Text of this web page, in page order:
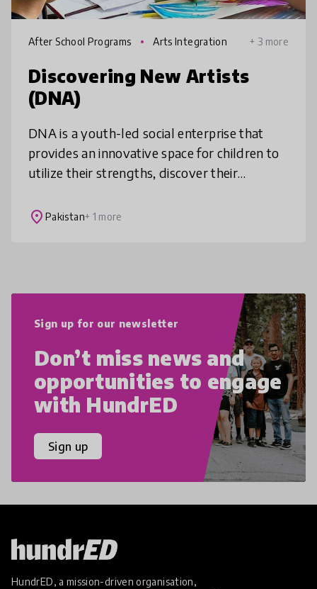
After School Programs Arts Integration + 3 more
Discovering New Artists
(DNA)
DNA is a youth-led social enterprise that
provides an innovative space for children to
utilize their strengths, discover their
and explore the world connectio
place Pakistan+ 1 more
Sign up for our newsletter
Don’t miss news and
opportunities to engage
with HundrED
Sign up
HundrED, a mission-driven organisation,